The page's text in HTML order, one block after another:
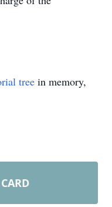
tree in memory,